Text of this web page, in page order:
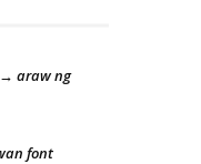
→ araw ng
font